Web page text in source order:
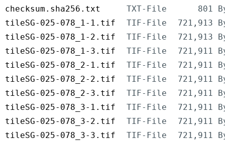
checksum.sha256.txt
TXT-File
801
tileSG-025-078_1-1.tif
TIF-File
721,913
tileSG-025-078_1-2.tif
TIF-File
721,913
tileSG-025-078_1-3.tif
TIF-File
721,911
tileSG-025-078_2-1.tif
TIF-File
721,911
tileSG-025-078_2-2.tif
TIF-File
721,911
tileSG-025-078_2-3.tif
TIF-File
721,911
tileSG-025-078_3-1.tif
TIF-File
721,911
tileSG-025-078_3-2.tif
TIF-File
721,911
tileSG-025-078_3-3.tif
TIF-File 721,911